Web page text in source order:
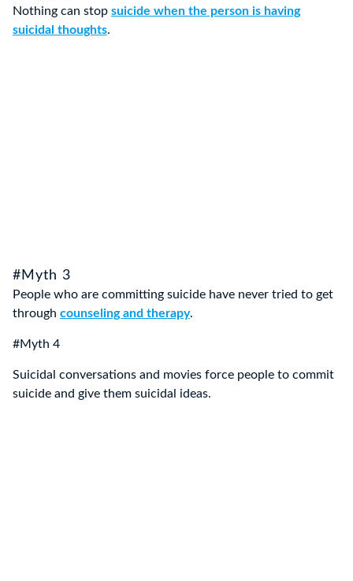
Nothing can stop suicide when the person is having
suicidal thoughts.
#Myth 3
People who are committing suicide have never tried to get
through counseling and therapy.
#Myth 4
Suicidal conversations and movies force people to commit
suicide and give them suicidal ideas.